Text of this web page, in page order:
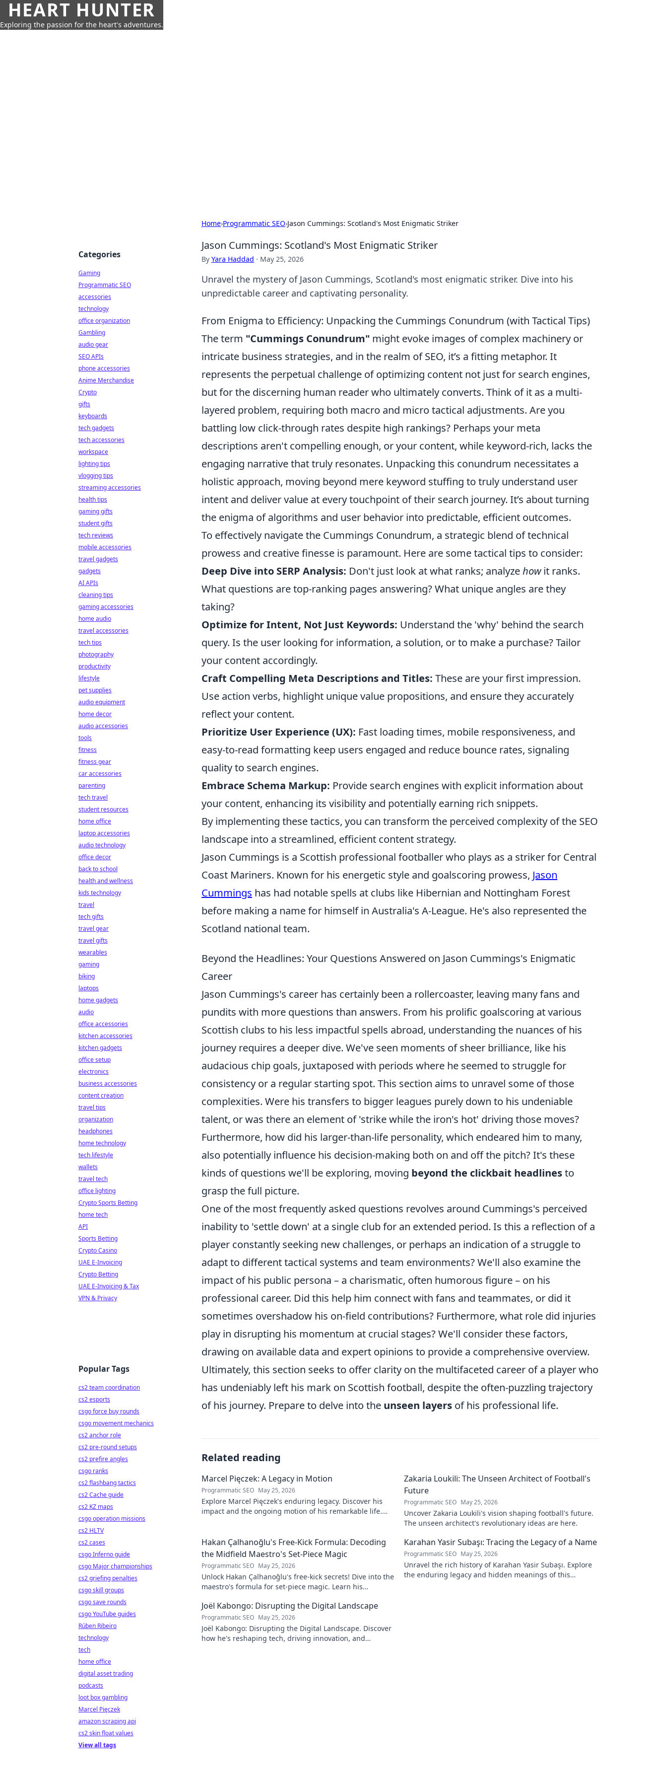
HEART HUNTER
Exploring the passion for the heart's adventures.
Home›Programmatic SEO›Jason Cummings: Scotland's Most Enigmatic Striker
Jason Cummings: Scotland's Most Enigmatic Striker
By Yara Haddad · May 25, 2026
Unravel the mystery of Jason Cummings, Scotland's most enigmatic striker. Dive into his
unpredictable career and captivating personality.
From Enigma to Efficiency: Unpacking the Cummings Conundrum (with Tactical Tips)
The term "Cummings Conundrum" might evoke images of complex machinery or
intricate business strategies, and in the realm of SEO, it’s a fitting metaphor. It
represents the perpetual challenge of optimizing content not just for search engines,
but for the discerning human reader who ultimately converts. Think of it as a multi-
layered problem, requiring both macro and micro tactical adjustments. Are you
battling low click-through rates despite high rankings? Perhaps your meta
descriptions aren't compelling enough, or your content, while keyword-rich, lacks the
engaging narrative that truly resonates. Unpacking this conundrum necessitates a
holistic approach, moving beyond mere keyword stuffing to truly understand user
intent and deliver value at every touchpoint of their search journey. It’s about turning
the enigma of algorithms and user behavior into predictable, efficient outcomes.
To effectively navigate the Cummings Conundrum, a strategic blend of technical
prowess and creative finesse is paramount. Here are some tactical tips to consider:
Deep Dive into SERP Analysis: Don't just look at what ranks; analyzehowit ranks.
What questions are top-ranking pages answering? What unique angles are they
taking?
Optimize for Intent, Not Just Keywords: Understand the 'why' behind the search
query. Is the user looking for information, a solution, or to make a purchase? Tailor
your content accordingly.
Craft Compelling Meta Descriptions and Titles: These are your first impression.
Use action verbs, highlight unique value propositions, and ensure they accurately
reflect your content.
Prioritize User Experience (UX): Fast loading times, mobile responsiveness, and
easy-to-read formatting keep users engaged and reduce bounce rates, signaling
quality to search engines.
Embrace Schema Markup: Provide search engines with explicit information about
your content, enhancing its visibility and potentially earning rich snippets.
By implementing these tactics, you can transform the perceived complexity of the SEO
landscape into a streamlined, efficient content strategy.
Jason Cummings is a Scottish professional footballer who plays as a striker for Central
Coast Mariners. Known for his energetic style and goalscoring prowess, Jason
Cummings has had notable spells at clubs like Hibernian and Nottingham Forest
before making a name for himself in Australia's A-League. He's also represented the
Scotland national team.
Beyond the Headlines: Your Questions Answered on Jason Cummings's Enigmatic
Career
Jason Cummings's career has certainly been a rollercoaster, leaving many fans and
pundits with more questions than answers. From his prolific goalscoring at various
Scottish clubs to his less impactful spells abroad, understanding the nuances of his
journey requires a deeper dive. We've seen moments of sheer brilliance, like his
audacious chip goals, juxtaposed with periods where he seemed to struggle for
consistency or a regular starting spot. This section aims to unravel some of those
complexities. Were his transfers to bigger leagues purely down to his undeniable
talent, or was there an element of 'strike while the iron's hot' driving those moves?
Furthermore, how did his larger-than-life personality, which endeared him to many,
also potentially influence his decision-making both on and off the pitch? It's these
kinds of questions we'll be exploring, moving beyond the clickbait headlinesto
grasp the full picture.
One of the most frequently asked questions revolves around Cummings's perceived
inability to 'settle down' at a single club for an extended period. Is this a reflection of a
player constantly seeking new challenges, or perhaps an indication of a struggle to
adapt to different tactical systems and team environments? We'll also examine the
impact of his public persona – a charismatic, often humorous figure – on his
professional career. Did this help him connect with fans and teammates, or did it
sometimes overshadow his on-field contributions? Furthermore, what role did injuries
play in disrupting his momentum at crucial stages? We'll consider these factors,
drawing on available data and expert opinions to provide a comprehensive overview.
Ultimately, this section seeks to offer clarity on the multifaceted career of a player who
has undeniably left his mark on Scottish football, despite the often-puzzling trajectory
of his journey. Prepare to delve into the unseen layers of his professional life.
Related reading
Marcel Pięczek: A Legacy in Motion
Programmatic SEO May 25, 2026
Explore Marcel Pięczek's enduring legacy. Discover his
impact and the ongoing motion of his remarkable life.
Zakaria Loukili: The Unseen Architect of Football's
Future
Programmatic SEO May 25, 2026
Uncover Zakaria Loukili's vision shaping football's future.
The unseen architect's revolutionary ideas are here.
Hakan Çalhanoğlu's Free-Kick Formula: Decoding
the Midfield Maestro's Set-Piece Magic
Programmatic SEO May 25, 2026
Unlock Hakan Çalhanoğlu's free-kick secrets! Dive into the
maestro's formula for set-piece magic. Learn his
Karahan Yasir Subaşı: Tracing the Legacy of a Name
Programmatic SEO May 25, 2026
Unravel the rich history of Karahan Yasir Subaşı. Explore
the enduring legacy and hidden meanings of this
Joël Kabongo: Disrupting the Digital Landscape
Programmatic SEO May 25, 2026
Joël Kabongo: Disrupting the Digital Landscape. Discover
how he's reshaping tech, driving innovation, and
Categories
Gaming
Programmatic SEO
accessories
technology
office organization
Gambling
audio gear
SEO APIs
phone accessories
Anime Merchandise
Crypto
gifts
keyboards
tech gadgets
tech accessories
workspace
lighting tips
vlogging tips
streaming accessories
health tips
gaming gifts
student gifts
tech reviews
mobile accessories
travel gadgets
gadgets
AI APIs
cleaning tips
gaming accessories
home audio
travel accessories
tech tips
photography
productivity
lifestyle
pet supplies
audio equipment
home decor
audio accessories
tools
fitness
fitness gear
car accessories
parenting
tech travel
student resources
home office
laptop accessories
audio technology
office decor
back to school
health and wellness
kids technology
travel
tech gifts
travel gear
travel gifts
wearables
gaming
biking
laptops
home gadgets
audio
office accessories
kitchen accessories
kitchen gadgets
office setup
electronics
business accessories
content creation
travel tips
organization
headphones
home technology
tech lifestyle
wallets
travel tech
office lighting
Crypto Sports Betting
home tech
API
Sports Betting
Crypto Casino
UAE E-Invoicing
Crypto Betting
UAE E-Invoicing & Tax
VPN & Privacy
Popular Tags
cs2 team coordination
cs2 esports
csgo force buy rounds
csgo movement mechanics
cs2 anchor role
cs2 pre-round setups
cs2 prefire angles
csgo ranks
cs2 flashbang tactics
cs2 Cache guide
cs2 KZ maps
csgo operation missions
cs2 HLTV
cs2 cases
csgo Inferno guide
csgo Major championships
cs2 griefing penalties
csgo skill groups
csgo save rounds
csgo YouTube guides
Rúben Ribeiro
technology
tech
home office
digital asset trading
podcasts
loot box gambling
Marcel Pięczek
amazon scraping api
cs2 skin float values
View all tags